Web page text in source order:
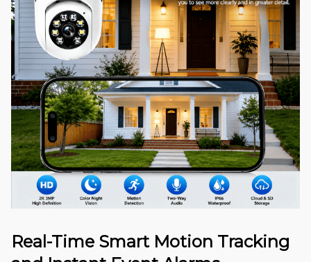
Real-Time Smart Motion Tracking